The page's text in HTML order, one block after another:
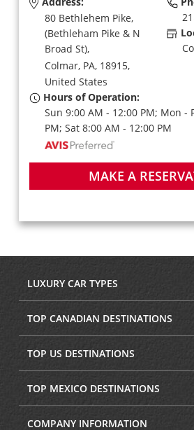
80 Bethlehem Pike,
(Bethleham Pike & N
Broad St),
Colmar, PA, 18915,
United States
Hours of Operation:
Sun 9:00 AM - 12:00 PM; Mon -
PM; Sat 8:00 AM - 12:00 PM
MAKE A
LUXURY CAR TYPES
TOP CANADIAN DESTINATIONS
TOP US DESTINATIONS
TOP MEXICO DESTINATIONS
COMPANY INFORMATION